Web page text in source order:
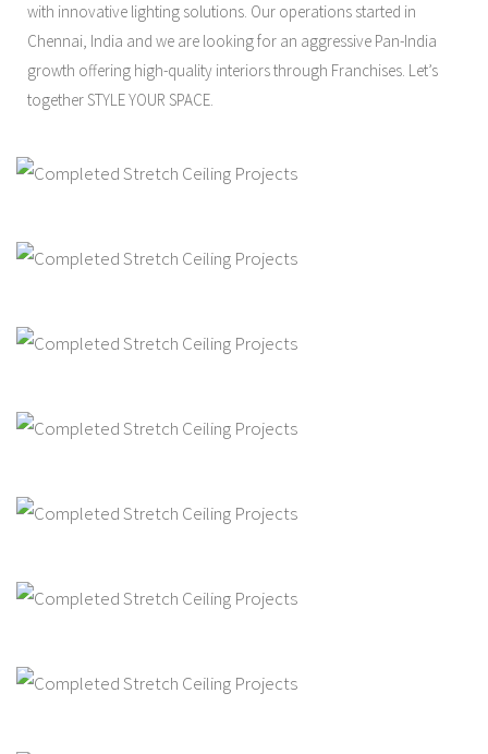
with innovative lighting solutions. Our operations started in
Chennai, India and we are looking for an aggressive Pan-India
growth offering high-quality interiors through Franchises. Let’s
together STYLE YOUR SPACE.